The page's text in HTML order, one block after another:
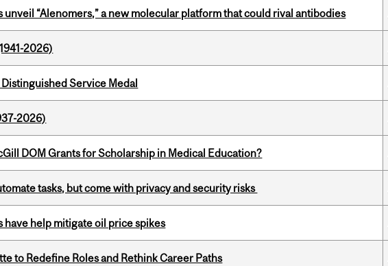
unveil “Alenomers,” a new molecular platform that could rival antibodies
2026)
Service Medal
2026)
DOM Grants for Scholarship in Medical Education?
tasks, but come with privacy and security risks
have help mitigate oil price spikes
to Redefine Roles and Rethink Career Paths